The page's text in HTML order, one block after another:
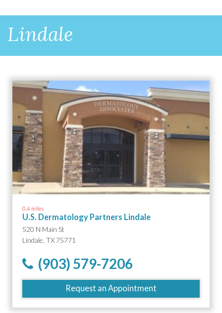
Lindale
0.4 miles
U.S. Dermatology Partners Lindale
520 N Main St
Lindale, TX 75771
(903) 579-7206
Request an Appointment